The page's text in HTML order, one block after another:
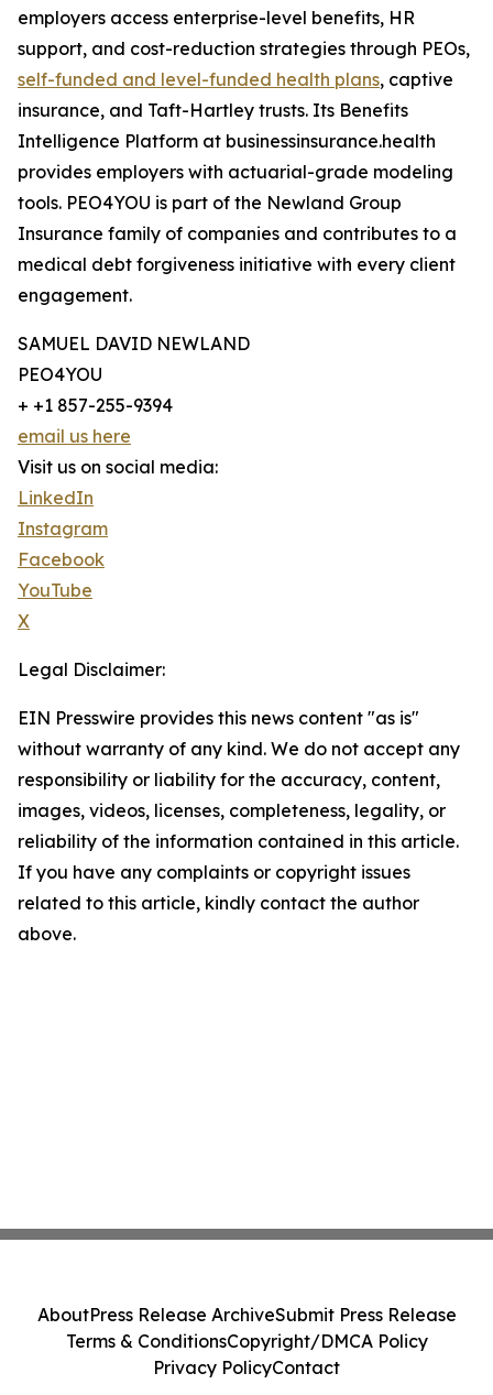
employers access enterprise-level benefits, HR
support, and cost-reduction strategies through PEOs,
self-funded and level-funded health plans, captive
insurance, and Taft-Hartley trusts. Its Benefits
Intelligence Platform at businessinsurance.health
provides employers with actuarial-grade modeling
tools. PEO4YOU is part of the Newland Group
Insurance family of companies and contributes to a
medical debt forgiveness initiative with every client
engagement.
SAMUEL DAVID NEWLAND
PEO4YOU
+ +1 857-255-9394
email us here
Visit us on social media:
LinkedIn
Instagram
Facebook
YouTube
X
Legal Disclaimer:
EIN Presswire provides this news content "as is"
without warranty of any kind. We do not accept any
responsibility or liability for the accuracy, content,
images, videos, licenses, completeness, legality, or
reliability of the information contained in this article.
If you have any complaints or copyright issues
related to this article, kindly contact the author
above.
AboutPress Release ArchiveSubmit Press Release
Terms & ConditionsCopyright/DMCA Policy
Privacy PolicyContact